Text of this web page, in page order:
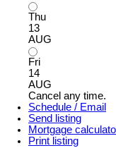
Thu
13
AUG
Fri
14
AUG
Cancel any time.
Schedule / Email
Send listing
Mortgage
Print listing